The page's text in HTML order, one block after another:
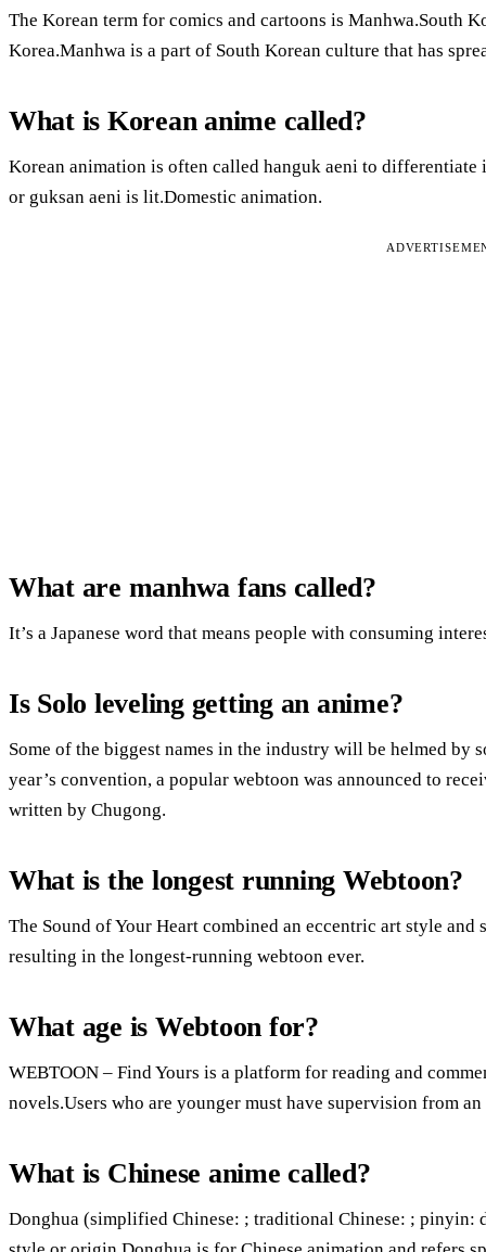
The Korean term for comics and cartoons is Manhwa.South
Korea.Manhwa is a part of South Korean culture that has
What is Korean anime called?
Korean animation is often called hanguk aeni to
or guksan aeni is lit.Domestic animation.
What are manhwa fans called?
It’s a Japanese word that means people with consuming
Is Solo leveling getting an anime?
Some of the biggest names in the industry will be helmed by
year’s convention, a popular webtoon was announced to
written by Chugong.
What is the longest running Webtoon?
The Sound of Your Heart combined an eccentric art style
resulting in the longest-running webtoon ever.
What age is Webtoon for?
WEBTOON – Find Yours is a platform for reading and
novels.Users who are younger must have supervision from
What is Chinese anime called?
Donghua (simplified Chinese: ; traditional Chinese: ; pinyin: